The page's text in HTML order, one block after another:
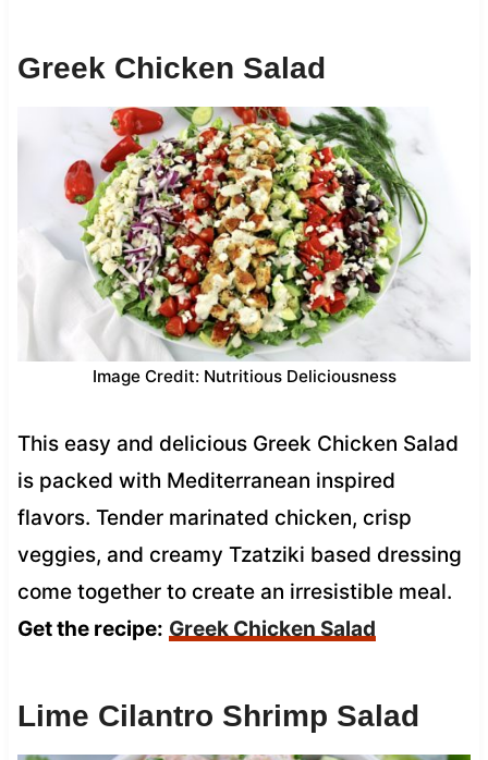
Greek Chicken Salad
Image Credit: Nutritious Deliciousness
This easy and delicious Greek Chicken Salad
is packed with Mediterranean inspired
flavors. Tender marinated chicken, crisp
veggies, and creamy Tzatziki based dressing
come together to create an irresistible meal.
Get the recipe: Greek Chicken Salad
Lime Cilantro Shrimp Salad